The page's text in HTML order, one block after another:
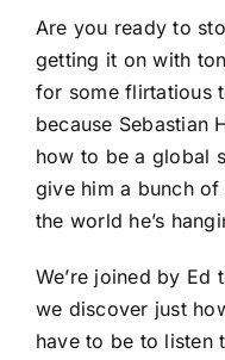
Are you ready to
getting it on with
for some flirtatious
because Sebastian
how to be a global
give him a bunch
the world he’s
We’re joined by Ed
we discover just
have to be to listen